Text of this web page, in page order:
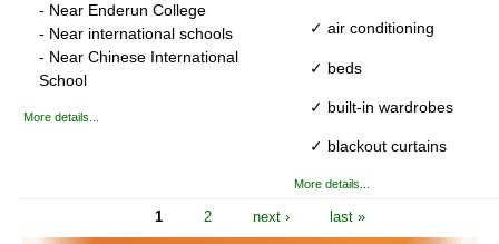
- Near Enderun College
- Near international schools
- Near Chinese International
School
More details...
✓ air conditioning
✓ beds
✓ built-in wardrobes
✓ blackout curtains
More details...
Pages
1 2 next › last »